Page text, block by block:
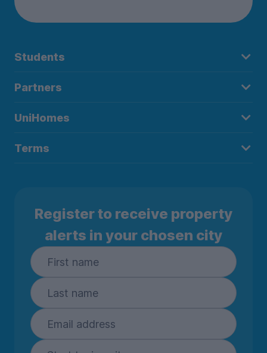
Students
Partners
UniHomes
Terms
Register to receive property
alerts in your chosen city